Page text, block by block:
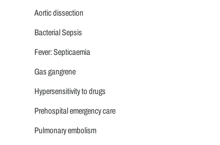
Aortic dissection
Bacterial Sepsis
Fever: Septicaemia
Gas gangrene
Hypersensitivity to drugs
Prehospital emergency care
Pulmonary embolism